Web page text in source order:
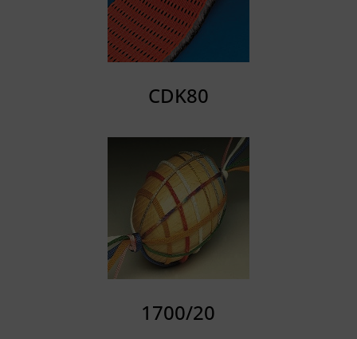
CDK80
1700/20